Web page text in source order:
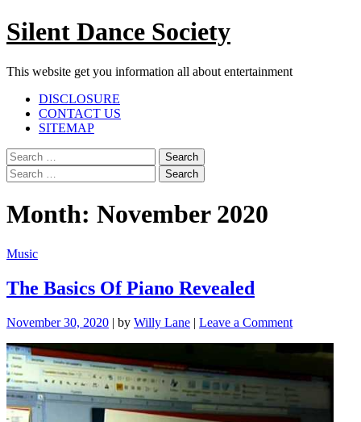
Skip
to
Silent Dance Society
This website get you information all about entertainment
Facebook
Twitter
Google
Plus
Linkedin
Instagram
YouTube
Pinterest
TumblrDISCLOSURE
CONTACT US
SITEMAP
Menu
Search
for:
Search
for:
Month: November 2020
Music
The Basics Of Piano Revealed
November 30, 2020 | by Willy Lane | Leave a Commenton
Basics
Piano
Revealed